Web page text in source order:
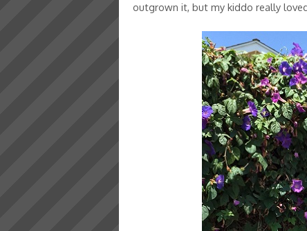
outgrown it, but my kiddo really